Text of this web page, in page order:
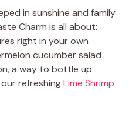
in sunshine and family
Charm is all about:
right in your own
cucumber salad
a way to bottle up
our refreshingLime Shrimp